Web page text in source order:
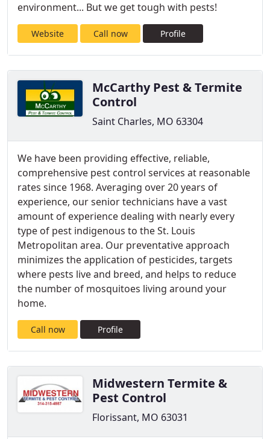
environment... But we get tough with pests!
Website Call now Profile
McCarthy Pest & Termite
Control
Saint Charles, MO 63304
We have been providing effective, reliable,
comprehensive pest control services at reasonable
rates since 1968. Averaging over 20 years of
experience, our senior technicians have a vast
amount of experience dealing with nearly every
type of pest indigenous to the St. Louis
Metropolitan area. Our preventative approach
minimizes the application of pesticides, targets
where pests live and breed, and helps to reduce
the number of mosquitoes living around your
home.
Call now Profile
Midwestern Termite &
Pest Control
Florissant, MO 63031